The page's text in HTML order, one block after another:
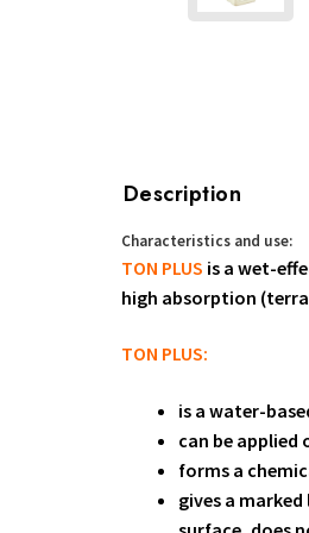
Description
Characteristics and use:
TON PLUS is a wet-
high absorption
TON PLUS:
is a water-
can be applied
forms a
gives a